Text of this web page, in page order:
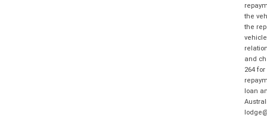
the
the
and
264
loan